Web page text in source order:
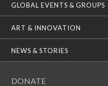
GLOBAL EVENTS & GROUPS
ART & INNOVATION
NEWS & STORIES
DONATE